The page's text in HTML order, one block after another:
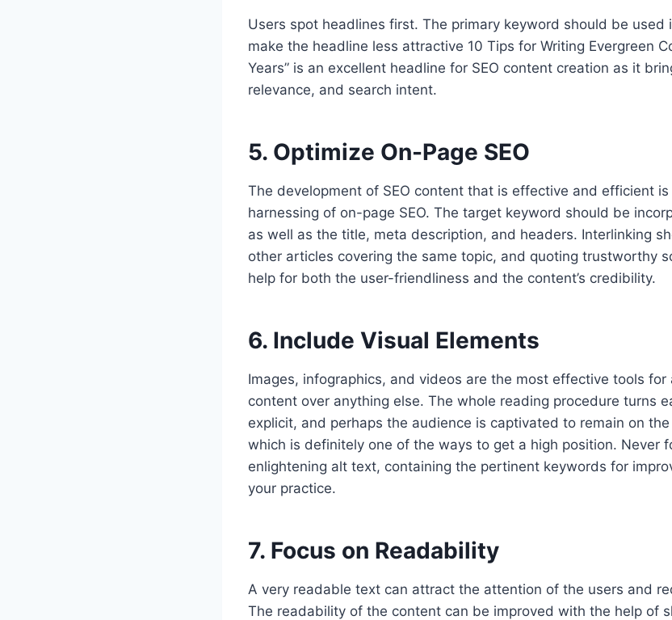
Users spot headlines first. The primary keyword should be
make the headline less attractive 10 Tips for Writing Evergreen
Years” is an excellent headline for SEO content creation as it
relevance, and search intent.
5. Optimize On-Page SEO
The development of SEO content that is effective and efficient
harnessing of on-page SEO. The target keyword should be
as well as the title, meta description, and headers. Interlinking
other articles covering the same topic, and quoting trustworthy
help for both the user-friendliness and the content’s credibility.
6. Include Visual Elements
Images, infographics, and videos are the most effective tools
content over anything else. The whole reading procedure turns
explicit, and perhaps the audience is captivated to remain on
which is definitely one of the ways to get a high position. Never
enlightening alt text, containing the pertinent keywords for
your practice.
7. Focus on Readability
A very readable text can attract the attention of the users and
The readability of the content can be improved with the help of